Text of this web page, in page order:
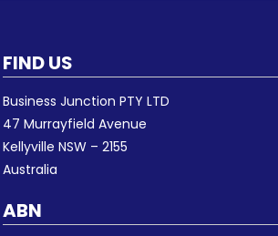
FIND US
Business Junction PTY LTD
47 Murrayfield Avenue
Kellyville NSW – 2155
Australia
ABN